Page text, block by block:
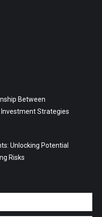
Between
Strategies
Unlocking Potential
Risks